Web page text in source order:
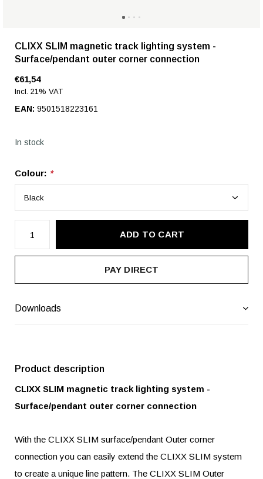
CLIXX SLIM magnetic track lighting system -
Surface/pendant outer corner connection
€61,54
Incl. 21% VAT
EAN: 9501518223161
In stock
Colour: *
ADD TO CART
PAY DIRECT
Downloads
Product description
CLIXX SLIM magnetic track lighting system -
Surface/pendant outer corner connection
With the CLIXX SLIM surface/pendant Outer corner
connection you can easily extend the CLIXX SLIM system
to create a unique line pattern. The CLIXX SLIM Outer